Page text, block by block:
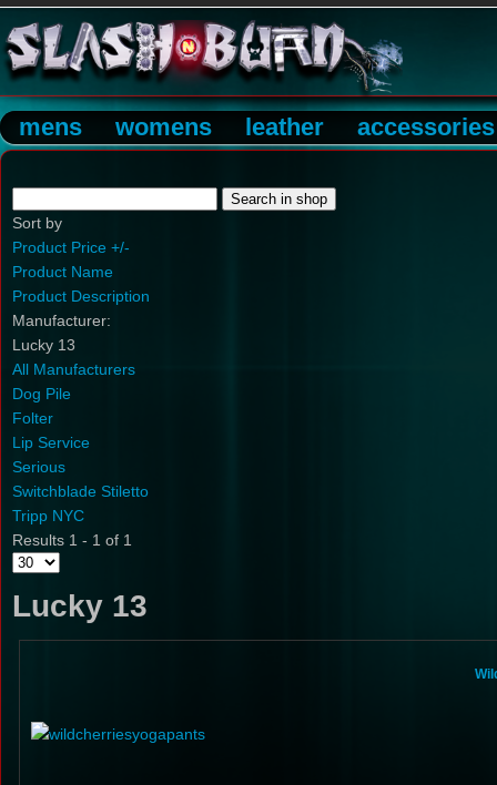
mens womens leather accessories
Sort by
Product Price +/-
Product Name
Product Description
Manufacturer:
Lucky 13
All Manufacturers
Dog Pile
Folter
Lip Service
Serious
Switchblade Stiletto
Tripp NYC
Results 1 - 1 of 1
Lucky 13